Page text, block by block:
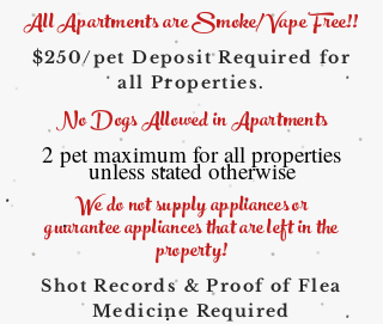
All Apartments are Smoke/Vape Free!!
$250/pet Deposit Required for
all Properties.
No Dogs Allowed in Apartments
2 pet maximum for all properties
unless stated otherwise
We do not supply appliances or
guaranteeappliances that are left in the
property!
Shot Records & Proof of Flea
Medicine Required